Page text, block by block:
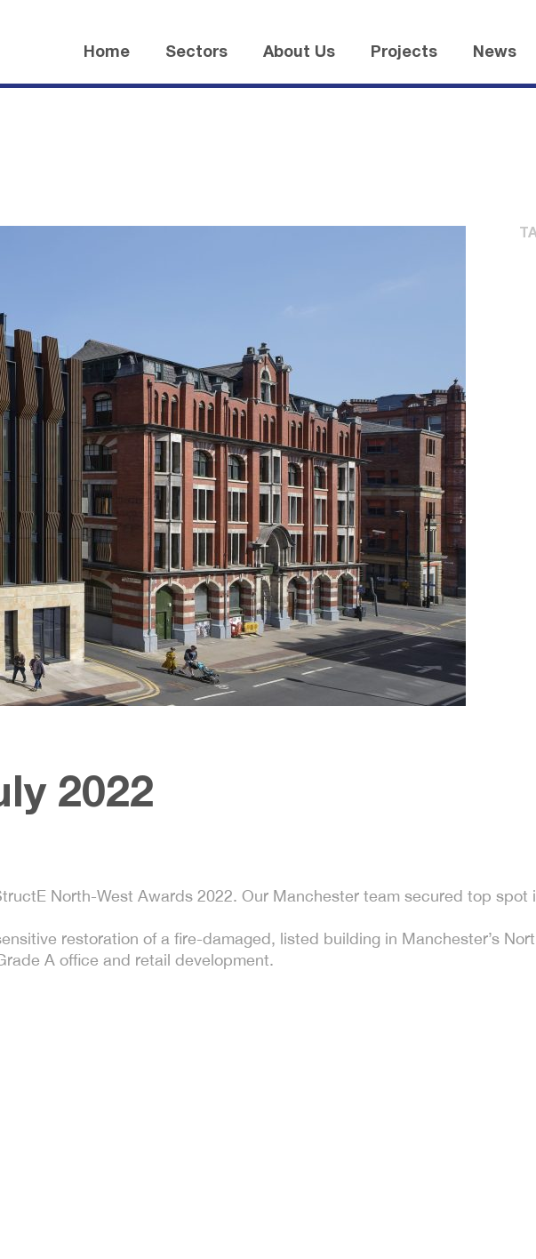
Home Sectors About Us Projects News
2022
North-West Awards 2022. Our Manchester team secured top spot
restoration of a fire-damaged, listed building in Manchester’s
A office and retail development.